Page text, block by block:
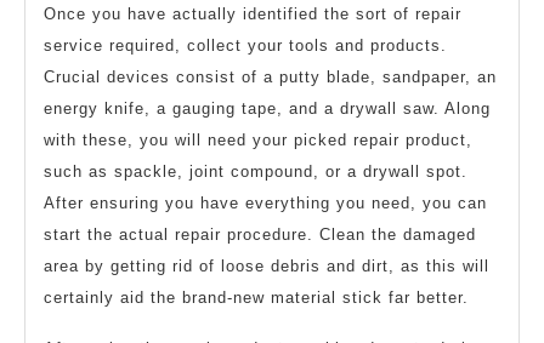
Once you have actually identified the sort of repair
service required, collect your tools and products.
Crucial devices consist of a putty blade, sandpaper, an
energy knife, a gauging tape, and a drywall saw. Along
with these, you will need your picked repair product,
such as spackle, joint compound, or a drywall spot.
After ensuring you have everything you need, you can
start the actual repair procedure. Clean the damaged
area by getting rid of loose debris and dirt, as this will
certainly aid the brand-new material stick far better.